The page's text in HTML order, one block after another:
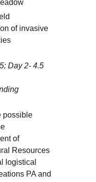
of invasive
Day 2- 4.5
possible
of
Resources
logistical
PA and